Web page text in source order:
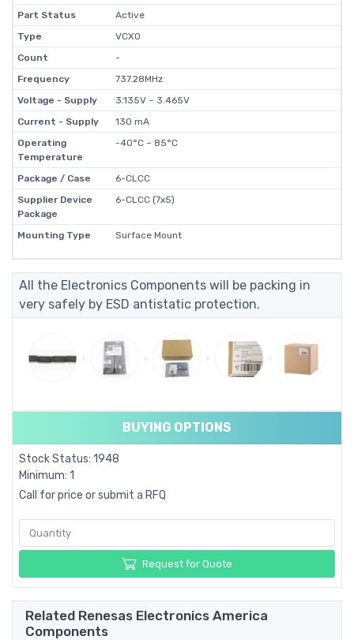
Part Status
Active
Type
VCXO
Count
-
Frequency
737.28MHz
Voltage - Supply
3.135V ~ 3.465V
Current - Supply
130 mA
Operating
Temperature
-40°C ~ 85°C
Package / Case
6-CLCC
Supplier Device
Package
6-CLCC (7x5)
Mounting Type Surface Mount
All the Electronics Components will be packing in
very safely by ESD antistatic protection.
BUYING OPTIONS
Stock Status: 1948
Minimum: 1
Call for price or submit a RFQ
Request for Quote
Related Renesas Electronics America
Components